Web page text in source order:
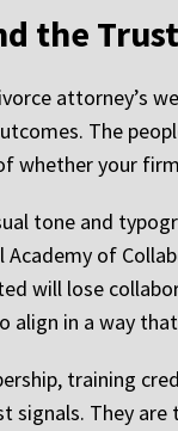
the
attorney’s
The
whether your
tone and
of
will lose
align in a way
training
signals. They